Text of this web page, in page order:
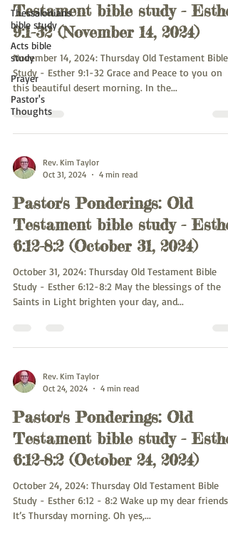
Thessalonians
bible study
Acts bible
study
Prayer
Pastor's
Thoughts
Testament bible study -
9:1-32 (November 14, 2024)
November 14, 2024: Thursday Old Testament Bible
Study - Esther 9:1-32 Grace and Peace to you on
this beautiful desert morning. In the...
Rev. Kim Taylor
Oct 31, 2024
4 min read
Pastor's Ponderings: Old
Testament bible study -
6:12-8:2 (October 31, 2024)
October 31, 2024: Thursday Old Testament Bible
Study - Esther 6:12-8:2 May the blessings of the
Saints in Light brighten your day, and...
Rev. Kim Taylor
Oct 24, 2024
4 min read
Pastor's Ponderings: Old
Testament bible study -
6:12-8:2 (October 24, 2024)
October 24, 2024: Thursday Old Testament Bible
Study - Esther 6:12 - 8:2 Wake up my dear friends.
It’s Thursday morning. Oh yes,...